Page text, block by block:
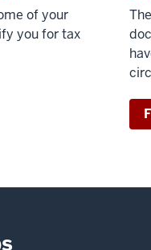
of your
you for tax